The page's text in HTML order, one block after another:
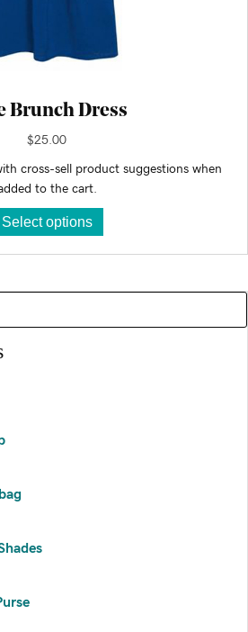
Brunch Dress
$25.00
cross-sell product suggestions when
to the cart.
Select options
product
has
variants.